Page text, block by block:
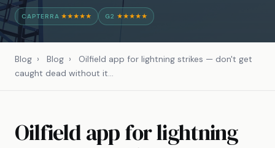
CAPTERRA ★★★★★ G2 ★★★★★
Blog › Blog ›
Oilfield app for lightning strikes — don't get
caught dead without it…
Oilfield app for lightning